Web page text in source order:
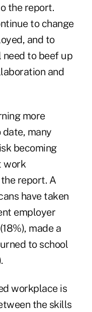
the report.
to change
and to
to beef up
and
more
many
becoming
work
report. A
have taken
employer
made a
to school
workplace is
the skills